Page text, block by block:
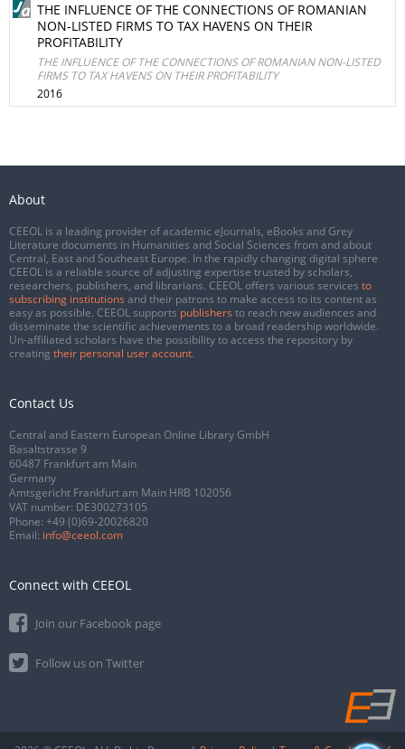
THE INFLUENCE OF THE CONNECTIONS OF ROMANIAN
NON-LISTED FIRMS TO TAX HAVENS ON THEIR
PROFITABILITY
THE INFLUENCE OF THE CONNECTIONS OF ROMANIAN NON-LISTED
FIRMS TO TAX HAVENS ON THEIR PROFITABILITY
2016
About
CEEOL is a leading provider of academic eJournals, eBooks and Grey
Literature documents in Humanities and Social Sciences from and about
Central, East and Southeast Europe. In the rapidly changing digital sphere
CEEOL is a reliable source of adjusting expertise trusted by scholars,
researchers, publishers, and librarians. CEEOL offers various services to
subscribing institutions and their patrons to make access to its content as
easy as possible. CEEOL supports publishers to reach new audiences and
disseminate the scientific achievements to a broad readership worldwide.
Un-affiliated scholars have the possibility to access the repository by
creating their personal user account.
Contact Us
Central and Eastern European Online Library GmbH
Basaltstrasse 9
60487 Frankfurt am Main
Germany
Amtsgericht Frankfurt am Main HRB 102056
VAT number: DE300273105
Phone: +49 (0)69-20026820
Email: info@ceeol.com
Connect with CEEOL
Join our Facebook page
Follow us on Twitter